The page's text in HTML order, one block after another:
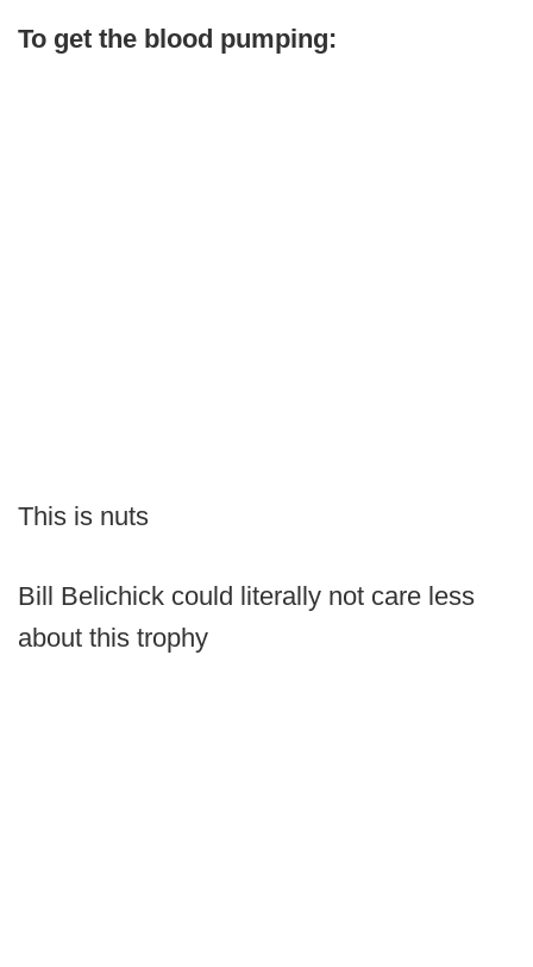
To get the blood pumping:
This is nuts
Bill Belichick could literally not care less
about this trophy